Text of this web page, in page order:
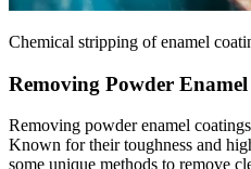
Chemical stripping of enamel
Removing Powder
Removing powder enamel
Known for their toughness and
some unique methods to remove